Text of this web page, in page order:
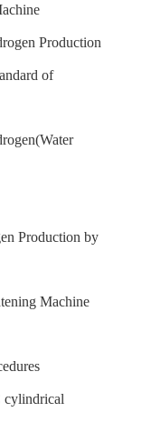
Production
of
Production by
Machine
cylindrical